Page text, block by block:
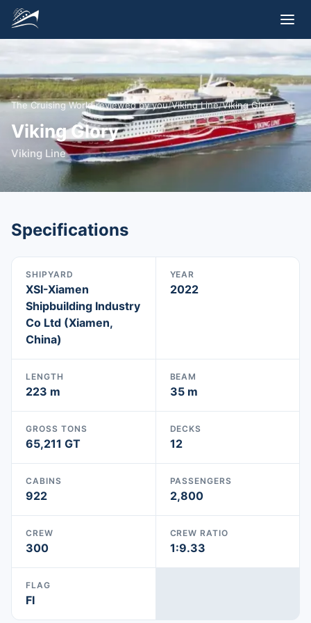
The Cruising World reviewed by you/Viking Line/Viking Glory
Viking Glory
Viking Line
Specifications
SHIPYARD
XSI-Xiamen
Shipbuilding Industry
Co Ltd (Xiamen,
China)
YEAR
2022
LENGTH
223 m
BEAM
35 m
GROSS TONS
65,211 GT
DECKS
12
CABINS
922
PASSENGERS
2,800
CREW
300
CREW RATIO
1:9.33
FLAG
FI